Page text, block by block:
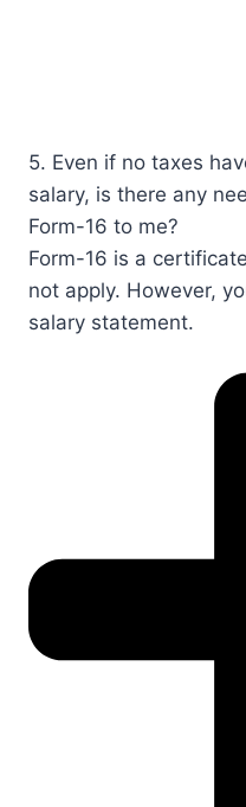
5. Even if no taxes
salary, is there any
Form-16 to me?
​Form-16 is a
not apply. However,
salary statement.​